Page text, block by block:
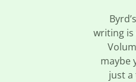
writing is
maybe
just a